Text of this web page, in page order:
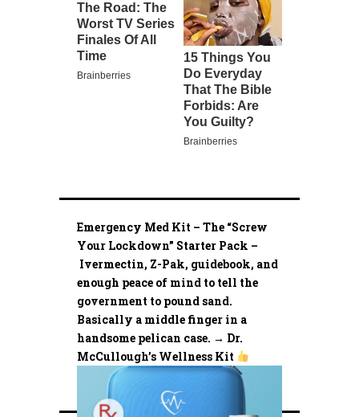
Emergency Med Kit – The “Screw
Your Lockdown” Starter Pack –
Ivermectin, Z-Pak, guidebook, and
enough peace of mind to tell the
government to pound sand.
Basically a middle finger in a
handsome pelican case. → Dr.
McCullough’s Wellness Kit